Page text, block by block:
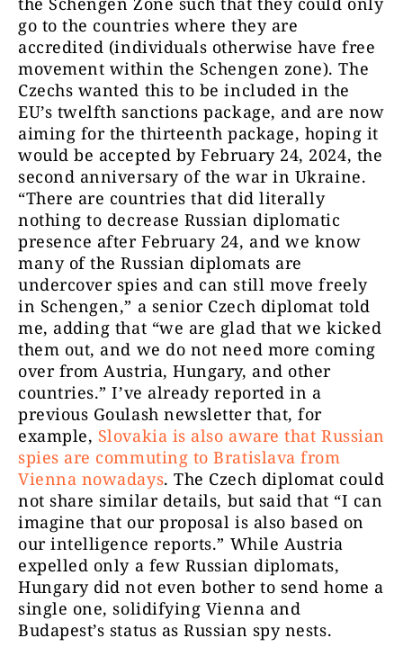
go to the countries where they are
accredited (individuals otherwise have free
movement within the Schengen zone). The
Czechs wanted this to be included in the
EU’s twelfth sanctions package, and are now
aiming for the thirteenth package, hoping it
would be accepted by February 24, 2024, the
second anniversary of the war in Ukraine.
“There are countries that did literally
nothing to decrease Russian diplomatic
presence after February 24, and we know
many of the Russian diplomats are
undercover spies and can still move freely
in Schengen,” a senior Czech diplomat told
me, adding that “we are glad that we kicked
them out, and we do not need more coming
over from Austria, Hungary, and other
countries.” I’ve already reported in a
previous Goulash newsletter that, for
example, Slovakia is also aware that Russian
spies are commuting to Bratislava from
Vienna nowadays. The Czech diplomat could
not share similar details, but said that “I can
imagine that our proposal is also based on
our intelligence reports.” While Austria
expelled only a few Russian diplomats,
Hungary did not even bother to send home a
single one, solidifying Vienna and
Budapest’s status as Russian spy nests.